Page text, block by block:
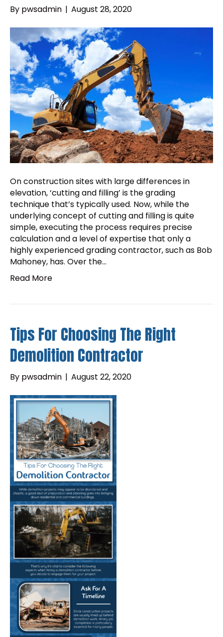
By pwsadmin | August 28, 2020
On construction sites with large differences in
elevation, ‘cutting and filling’ is the grading
technique that’s typically used. Now, while the
underlying concept of cutting and filling is quite
simple, executing the process requires precise
calculation and a level of expertise that only a
highly experienced grading contractor, such as Bob
Mahoney, has. Over the…
Read More
Tips For Choosing The Right
Demolition Contractor
By pwsadmin | August 22, 2020